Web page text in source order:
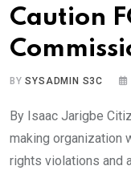
Caution
BYSYSADMIN S3C
By Isaac Jarigbe
making organization
rights violations and